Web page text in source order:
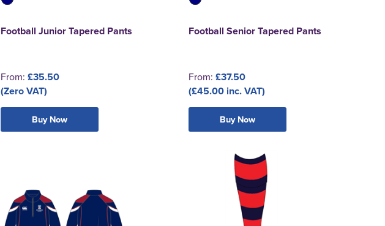
Football Junior Tapered Pants
From: £35.50
(Zero VAT)
Buy Now
Football Senior Tapered Pants
From: £37.50
(£45.00 inc. VAT)
Buy Now